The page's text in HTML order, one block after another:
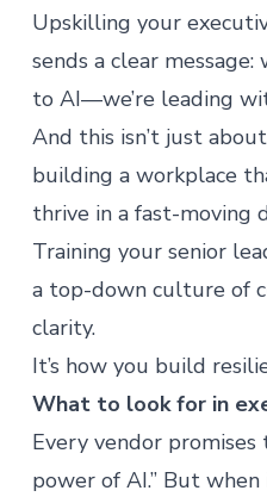
Upskilling your
sends a clear
to AI—we’re leading
And this isn’t just
building a workplace
thrive in a fast-moving
Training your senior
a top-down culture of
clarity.
It’s how you build
What to look for in
Every vendor promises
power of AI.” But